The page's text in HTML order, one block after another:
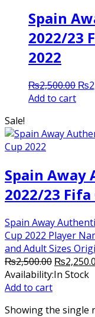
Spain
2022/23
2022
₨2,500.00 ₨
Add to cart
Sale!
Spain Away
2022/23
Spain Away
Cup 2022 Player
and Adult Sizes
₨2,500.00 Original
price
₨
Availability:In Stock
Add to cart
Showing the single